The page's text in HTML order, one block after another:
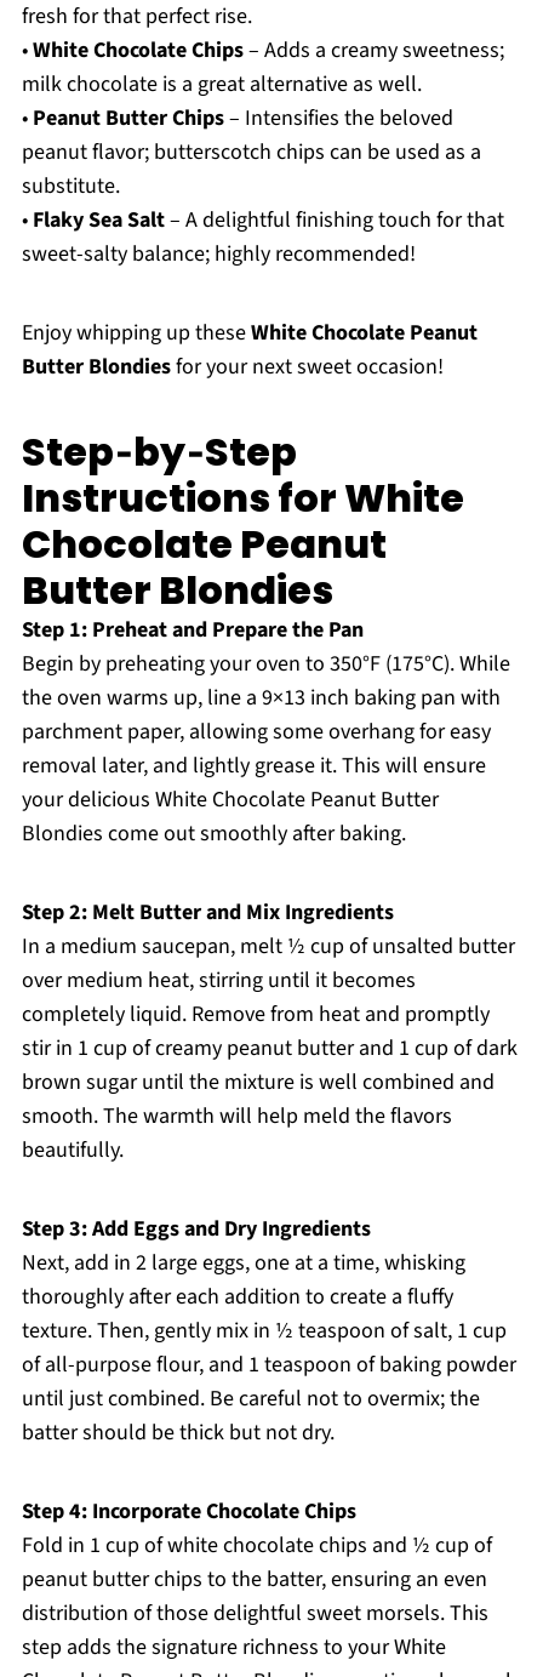
fresh for that perfect rise.
•White Chocolate Chips– Adds a creamy sweetness;
milk chocolate is a great alternative as well.
• Peanut Butter Chips– Intensifies the beloved
peanut flavor; butterscotch chips can be used as a
substitute.
• Flaky Sea Salt– A delightful finishing touch for that
sweet-salty balance; highly recommended!
Enjoy whipping up theseWhite Chocolate Peanut
Butter Blondiesfor your next sweet occasion!
Step‑by‑Step
Instructions for White
Chocolate Peanut
Butter Blondies
Step 1: Preheat and Prepare the Pan
Begin by preheating your oven to 350°F (175°C). While
the oven warms up, line a 9×13 inch baking pan with
parchment paper, allowing some overhang for easy
removal later, and lightly grease it. This will ensure
your delicious White Chocolate Peanut Butter
Blondies come out smoothly after baking.
Step 2: Melt Butter and Mix Ingredients
In a medium saucepan, melt ½ cup of unsalted butter
over medium heat, stirring until it becomes
completely liquid. Remove from heat and promptly
stir in 1 cup of creamy peanut butter and 1 cup of dark
brown sugar until the mixture is well combined and
smooth. The warmth will help meld the flavors
beautifully.
Step 3: Add Eggs and Dry Ingredients
Next, add in 2 large eggs, one at a time, whisking
thoroughly after each addition to create a fluffy
texture. Then, gently mix in ½ teaspoon of salt, 1 cup
of all-purpose flour, and 1 teaspoon of baking powder
until just combined. Be careful not to overmix; the
batter should be thick but not dry.
Step 4: Incorporate Chocolate Chips
Fold in 1 cup of white chocolate chips and ½ cup of
peanut butter chips to the batter, ensuring an even
distribution of those delightful sweet morsels. This
step adds the signature richness to your White